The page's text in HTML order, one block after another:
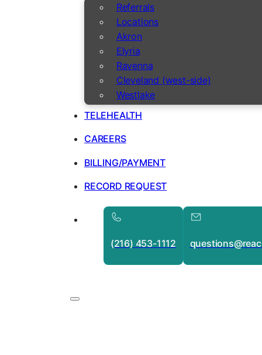
Referrals
Locations
Akron
Elyria
Ravenna
Cleveland (west-side)
Westlake
TELEHEALTH
CAREERS
BILLING/PAYMENT
RECORD REQUEST
(216) 453-1112